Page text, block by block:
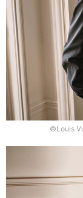
©Louis